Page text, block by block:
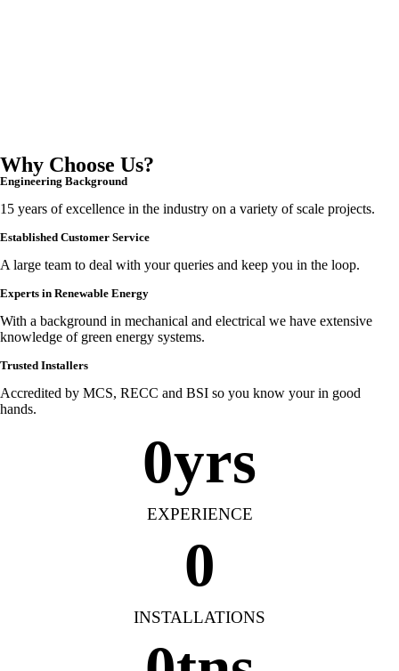
Why Choose Us?
Engineering Background
15 years of excellence in the industry on a variety of scale projects.
Established Customer Service
A large team to deal with your queries and keep you in the loop.
Experts in Renewable Energy
With a background in mechanical and electrical we have extensive
knowledge of green energy systems.
Trusted Installers
Accredited by MCS, RECC and BSI so you know your in good
hands.
0yrs
EXPERIENCE
0
INSTALLATIONS